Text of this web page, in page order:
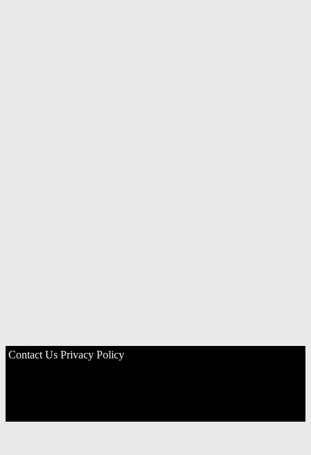
Contact Us Privacy Policy